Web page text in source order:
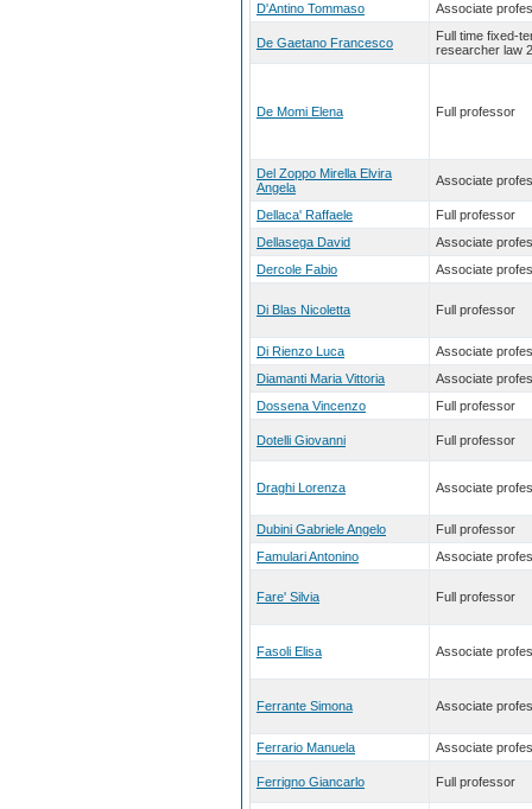
D'Antino Tommaso
Associate
De Gaetano Francesco
Full time fixed-
researcher law
De Momi Elena Full professor
Del Zoppo Mirella Elvira
Angela
Associate
Dellaca' Raffaele
Full professor
Dellasega David
Associate
Dercole Fabio
Associate
Di Blas Nicoletta Full professor
Di Rienzo Luca
Associate
Diamanti Maria Vittoria
Associate
Dossena Vincenzo
Full professor
Dotelli Giovanni Full professor
Draghi Lorenza Associate
Dubini Gabriele Angelo
Full professor
Famulari Antonino
Associate
Fare' Silvia Full professor
Fasoli Elisa Associate
Ferrante Simona Associate
Ferrario Manuela Associate
Ferrigno Giancarlo Full professor